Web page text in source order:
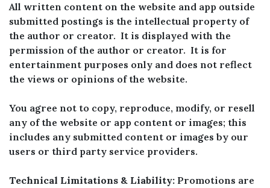
All written content on the website and app outside
submitted postings is the intellectual property of
the author or creator. It is displayed with the
permission of the author or creator. It is for
entertainment purposes only and does not reflect
the views or opinions of the website.
You agree not to copy, reproduce, modify, or resell
any of the website or app content or images; this
includes any submitted content or images by our
users or third party service providers.
Technical Limitations & Liability: Promotions are